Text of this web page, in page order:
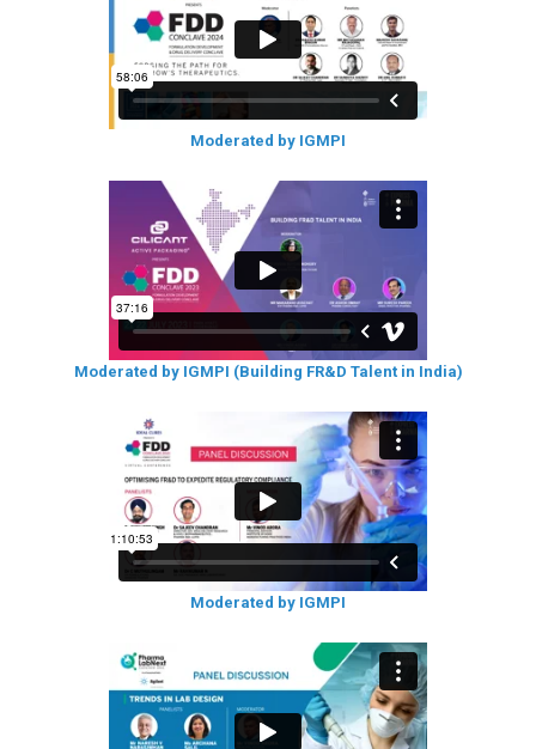
Moderated by IGMPI
Moderated by IGMPI (Building FR&D Talent in India)
Moderated by IGMPI